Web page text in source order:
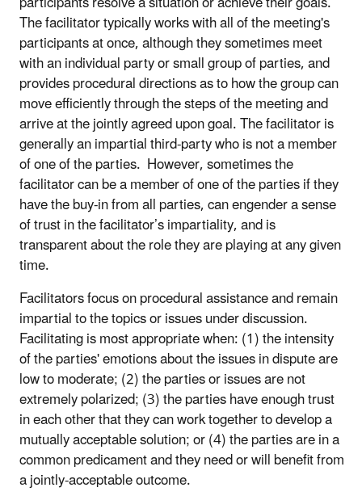
The facilitator typically works with all of the meeting's
participants at once, although they sometimes meet
with an individual party or small group of parties, and
provides procedural directions as to how the group can
move efficiently through the steps of the meeting and
arrive at the jointly agreed upon goal. The facilitator is
generally an impartial third-party who is not a member
of one of the parties. However, sometimes the
facilitator can be a member of one of the parties if they
have the buy-in from all parties, can engender a sense
of trust in the facilitator’s impartiality, and is
transparent about the role they are playing at any given
time.
Facilitators focus on procedural assistance and remain
impartial to the topics or issues under discussion.
Facilitating is most appropriate when: (1) the intensity
of the parties' emotions about the issues in dispute are
low to moderate; (2) the parties or issues are not
extremely polarized; (3) the parties have enough trust
in each other that they can work together to develop a
mutually acceptable solution; or (4) the parties are in a
common predicament and they need or will benefit from
a jointly-acceptable outcome.